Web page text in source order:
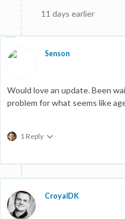
11 days earlier
Senson
Would love an update. Been
problem for what seems like
1 Reply
CroyalDK